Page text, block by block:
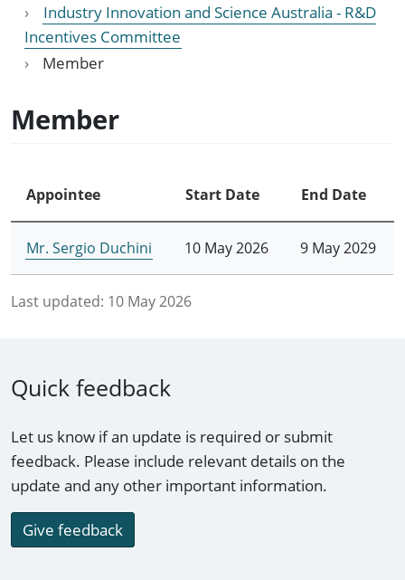
Industry Innovation and Science Australia - R&D
Incentives Committee
Member
Member
Appointee Start Date End Date
Mr. Sergio Duchini 10 May 2026 9 May 2029
Last updated: 10 May 2026
Quick feedback
Let us know if an update is required or submit
feedback. Please include relevant details on the
update and any other important information.
Give feedback